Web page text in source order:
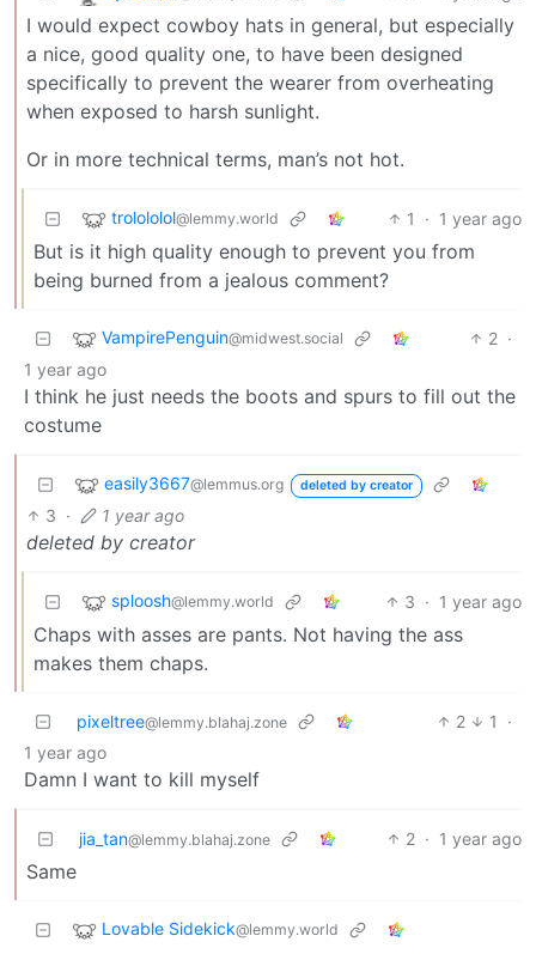
I would expect cowboy hats in general, but especially
a nice, good quality one, to have been designed
specifically to prevent the wearer from overheating
when exposed to harsh sunlight.
Or in more technical terms, man’s not hot.
trolololol@lemmy.world 1 · 1 year ago
But is it high quality enough to prevent you from
being burned from a jealous comment?
VampirePenguin@midwest.social 2 ·
1 year ago
I think he just needs the boots and spurs to fill out the
costume
easily3667@lemmus.org deleted by creator
3 · 1 year ago
deleted by creator
sploosh@lemmy.world 3 · 1 year ago
Chaps with asses are pants. Not having the ass
makes them chaps.
pixeltree@lemmy.blahaj.zone 2 1
·
1 year ago
Damn I want to kill myself
jia_tan@lemmy.blahaj.zone 2 · 1 year ago
Same
Lovable Sidekick@lemmy.world